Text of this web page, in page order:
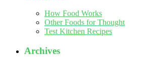
How Food Works
Other Foods for Thought
Test Kitchen Recipes
Archives